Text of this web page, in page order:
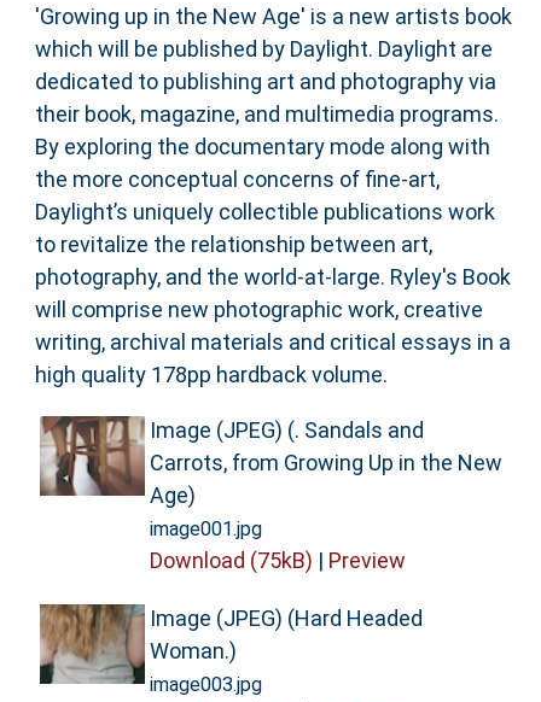
'Growing up in the New Age' is a new artists book
which will be published by Daylight. Daylight are
dedicated to publishing art and photography via
their book, magazine, and multimedia programs.
By exploring the documentary mode along with
the more conceptual concerns of fine-art,
Daylight’s uniquely collectible publications work
to revitalize the relationship between art,
photography, and the world-at-large. Ryley's Book
will comprise new photographic work, creative
writing, archival materials and critical essays in a
high quality 178pp hardback volume.
Image (JPEG) (. Sandals and
Carrots, from Growing Up in the New
Age)
image001.jpg
Download (75kB) | Preview
Image (JPEG) (Hard Headed
Woman.)
image003.jpg